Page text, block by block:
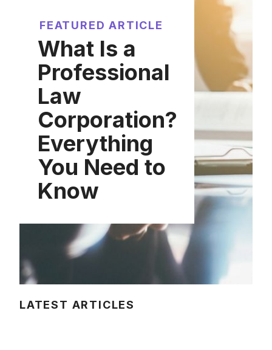
FEATURED ARTICLE
What Is a
Professional
Law
Corporation?
Everything
You Need to
Know
LATEST ARTICLES